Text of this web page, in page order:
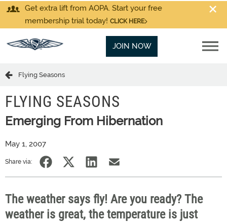
Get extra lift from AOPA. Start your free
membership trial today! CLICK HERE
JOIN NOW
Flying Seasons
FLYING SEASONS
Emerging From Hibernation
May 1, 2007
Share via:
The weather says fly! Are you ready? The
weather is great, the temperature is just